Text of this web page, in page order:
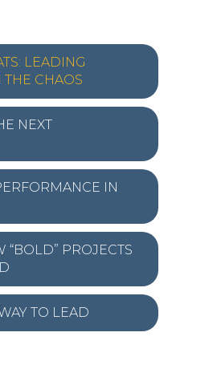
LEADING
THE CHAOS
NEXT
IN
PROJECTS
TO LEAD